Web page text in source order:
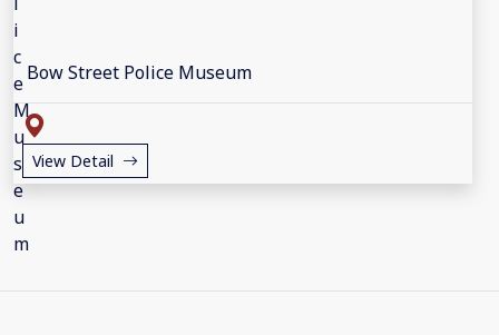
Bow Street Police Museum
View Detail